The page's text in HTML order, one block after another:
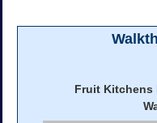
Fruit Kitchens